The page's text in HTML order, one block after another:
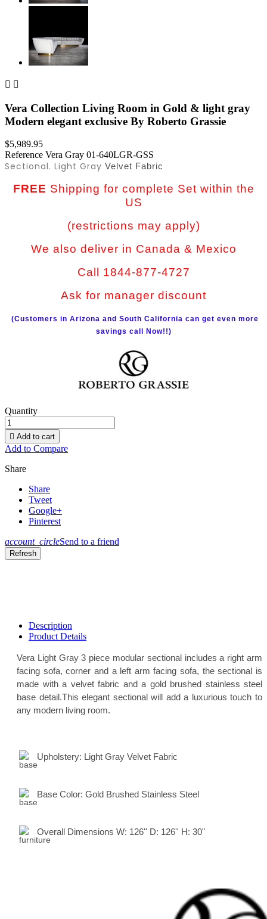
 
Vera Collection Living Room in Gold & light gray
Modern elegant exclusive By Roberto Grassie
$5,989.95
Reference Vera Gray 01-640LGR-GSS
Sectional. Light Gray Velvet Fabric
FREE Shipping for complete Set within the
US
(restrictions may apply)
We also deliver in Canada & Mexico
Call 1844-877-4727
Ask for manager discount
(Customers in Arizona and South California can get even more
savings call Now!!)
Quantity
 Add to cart
Add to Compare
Share
Share
Tweet
Google+
Pinterest
account_circleSend to a friend
Description
Product Details
Vera Light Gray 3 piece modular sectional includes a right arm
facing sofa, corner and a left arm facing sofa, the sectional is
made with a velvet fabric and a gold brushed stainless steel
base detail.This elegant sectional will add a luxurious touch to
any modern living room.
Upholstery: Light Gray Velvet Fabric
Base Color: Gold Brushed Stainless Steel
Overall Dimensions W: 126'' D: 126'' H: 30"